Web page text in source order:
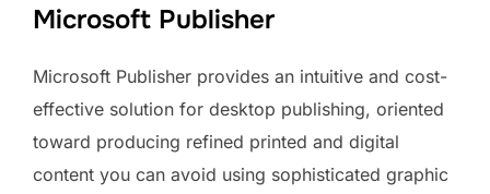
Microsoft Publisher
Microsoft Publisher provides an intuitive and cost-
effective solution for desktop publishing, oriented
toward producing refined printed and digital
content you can avoid using sophisticated graphic